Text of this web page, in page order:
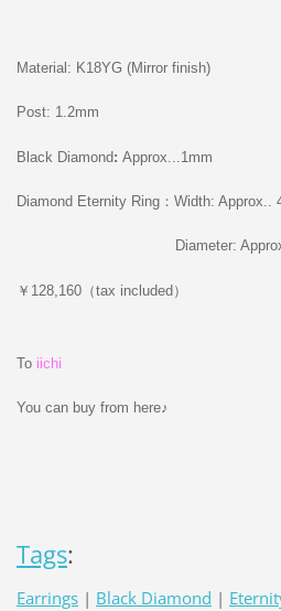
Material: K18YG (Mirror finish)
Post: 1.2mm
Black Diamond: Approx...1mm
Diamond Eternity Ring：Width: Approx..
Diameter: Approx...
￥128,160（tax included）
To iichi
You can buy from here♪
Tags:
Earrings | Black Diamond |